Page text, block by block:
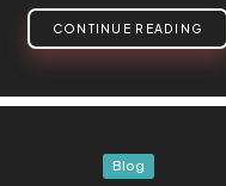
CONTINUE READING
Blog